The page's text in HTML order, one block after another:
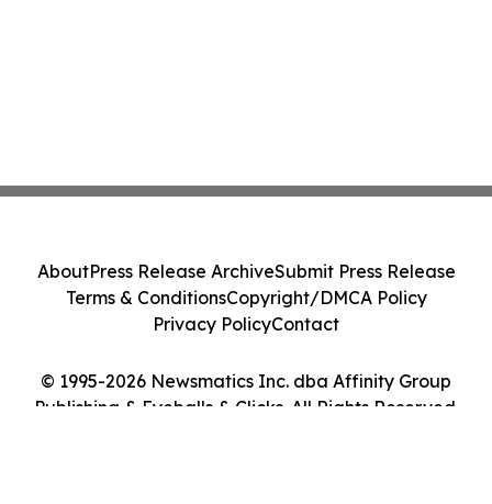
© 1995-2026 Newsmatics Inc. dba Affinity Group
Publishing & Eyeballs & Clicks. All Rights Reserved.
AboutPress Release ArchiveSubmit Press Release
Terms & ConditionsCopyright/DMCA Policy
Privacy PolicyContact